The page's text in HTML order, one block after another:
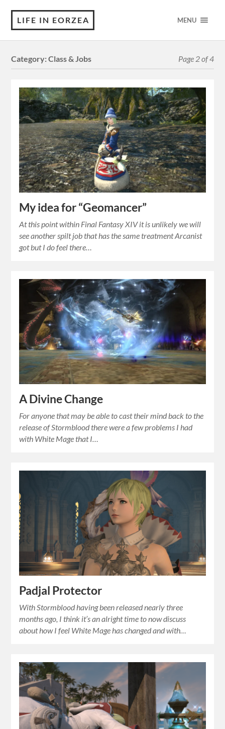
LIFE IN EORZEA MENU
Category:Class & Jobs Page 2 of 4
My idea for “Geomancer”
At this point within Final Fantasy XIV it is unlikely we will
see another spilt job that has the same treatment Arcanist
got but I do feel there…
A Divine Change
For anyone that may be able to cast their mind back to the
release of Stormblood there were a few problems I had
with White Mage that I…
Padjal Protector
With Stormblood having been released nearly three
months ago, I think it’s an alright time to now discuss
about how I feel White Mage has changed and with…